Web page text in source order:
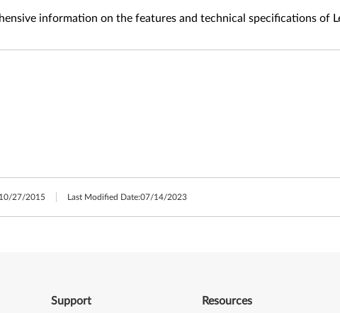
information on the features and technical specifications of
10/27/2015 Last Modified Date:07/14/2023
Support Resources